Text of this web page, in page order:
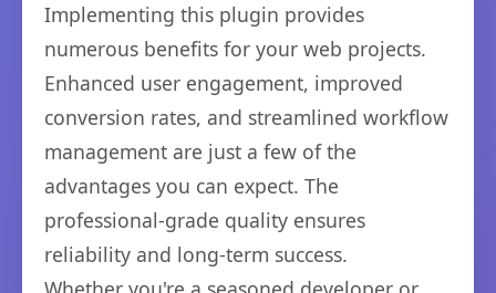
Implementing this plugin provides
numerous benefits for your web projects.
Enhanced user engagement, improved
conversion rates, and streamlined workflow
management are just a few of the
advantages you can expect. The
professional-grade quality ensures
reliability and long-term success.